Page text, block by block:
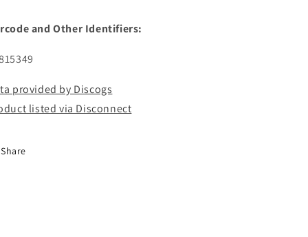
and Other Identifiers:
provided by Discogs
listed via Disconnect
Share